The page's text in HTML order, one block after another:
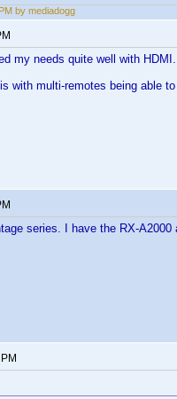
by mediadogg
my needs quite well with
with multi-remotes being able
series. I have the RX-A2000